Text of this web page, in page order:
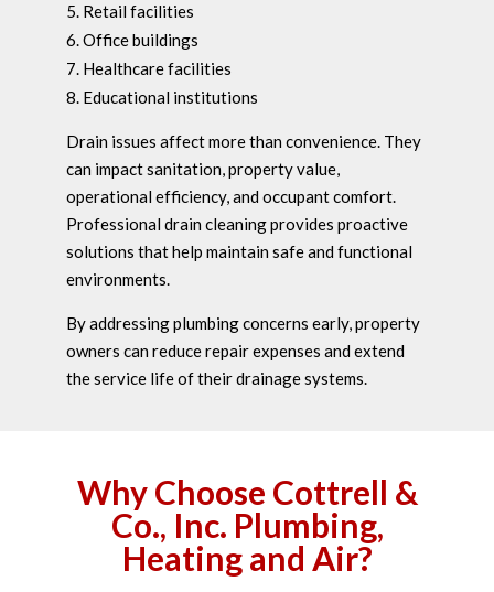
Retail facilities
Office buildings
Healthcare facilities
Educational institutions
Drain issues affect more than convenience. They
can impact sanitation, property value,
operational efficiency, and occupant comfort.
Professional drain cleaning provides proactive
solutions that help maintain safe and functional
environments.
By addressing plumbing concerns early, property
owners can reduce repair expenses and extend
the service life of their drainage systems.
Why Choose Cottrell &
Co., Inc. Plumbing,
Heating and Air?